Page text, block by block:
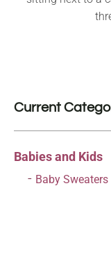
Current
Babies and Kids
Baby